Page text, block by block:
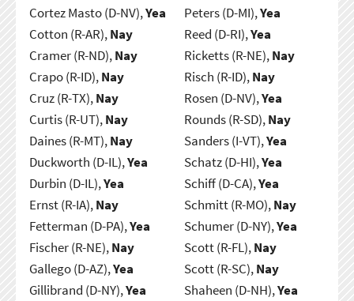
Cortez Masto (D-NV),Yea
Cotton (R-AR),Nay
Cramer (R-ND),Nay
Crapo (R-ID),Nay
Cruz (R-TX),Nay
Curtis (R-UT),Nay
Daines (R-MT),Nay
Duckworth (D-IL),Yea
Durbin (D-IL),Yea
Ernst (R-IA),Nay
Fetterman (D-PA),Yea
Fischer (R-NE),Nay
Gallego (D-AZ),Yea
Gillibrand (D-NY),Yea
Peters (D-MI),Yea
Reed (D-RI),Yea
Ricketts (R-NE),Nay
Risch (R-ID),Nay
Rosen (D-NV),Yea
Rounds (R-SD),Nay
Sanders (I-VT),Yea
Schatz (D-HI),Yea
Schiff (D-CA),Yea
Schmitt (R-MO),Nay
Schumer (D-NY),Yea
Scott (R-FL),Nay
Scott (R-SC),Nay
Shaheen (D-NH),Yea